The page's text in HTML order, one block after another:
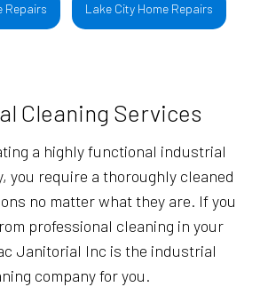
Repairs Lake City Home Repairs
Cleaning Services
a highly functional industrial
you require a thoroughly cleaned
no matter what they are. If you
professional cleaning in your
Janitorial Inc is the industrial
company for you.